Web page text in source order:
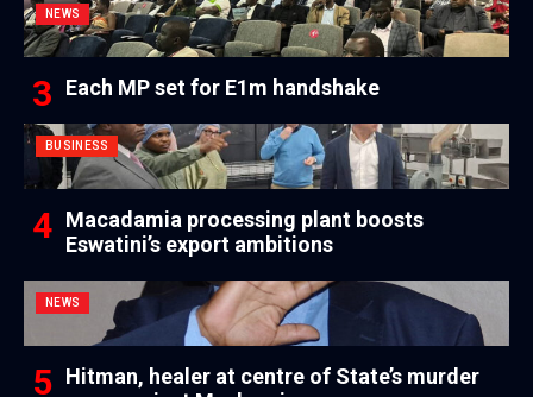
NEWS
Each MP set for E1m handshake
BUSINESS
Macadamia processing plant boosts
Eswatini’s export ambitions
NEWS
Hitman, healer at centre of State’s murder